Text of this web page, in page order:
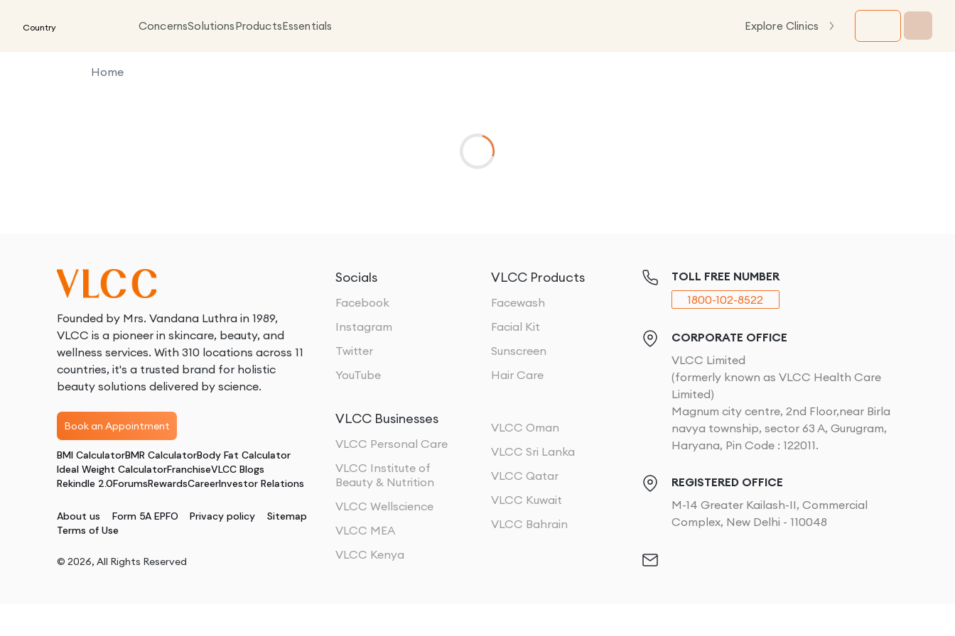
Country ConcernsSolutionsProductsEssentials Explore Clinics
Home
Founded by Mrs. Vandana Luthra in 1989,
VLCC is a pioneer in skincare, beauty, and
wellness services. With 310 locations across 11
countries, it's a trusted brand for holistic
beauty solutions delivered by science.
Book an Appointment
BMI CalculatorBMR CalculatorBody Fat Calculator
Ideal Weight CalculatorFranchiseVLCC Blogs
Rekindle 2.0ForumsRewardsCareerInvestor Relations
About us Form 5A EPFO Privacy policy
Sitemap
Terms of Use
© 2026, All Rights Reserved
Socials
Facebook
Instagram
Twitter
YouTube
VLCC Products
Facewash
Facial Kit
Sunscreen
Hair Care
VLCC Businesses
VLCC Personal Care
VLCC Institute of
Beauty & Nutrition
VLCC Wellscience
VLCC MEA
VLCC Kenya
VLCC Oman
VLCC Sri Lanka
VLCC Qatar
VLCC Kuwait
VLCC Bahrain
TOLL FREE NUMBER
1800-102-8522
CORPORATE OFFICE
VLCC Limited
(formerly known as VLCC Health Care
Limited)
Magnum city centre, 2nd Floor,near Birla
navya township, sector 63 A, Gurugram,
Haryana, Pin Code : 122011.
REGISTERED OFFICE
M-14 Greater Kailash-II, Commercial
Complex, New Delhi - 110048